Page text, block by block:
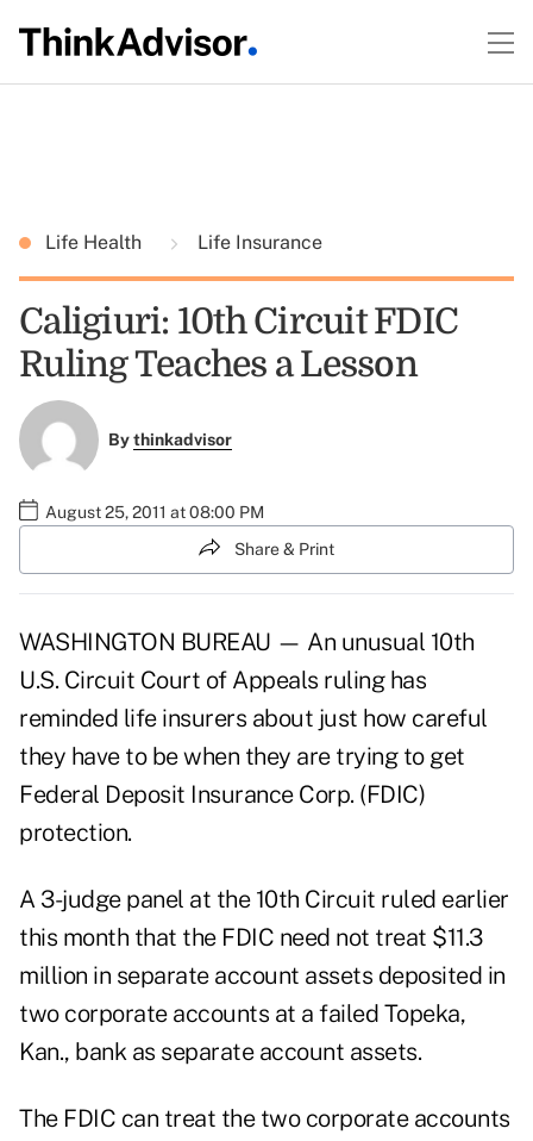
Life Health Life Insurance
Caligiuri: 10th Circuit FDIC
Ruling Teaches a Lesson
Bythinkadvisor
August 25, 2011 at 08:00 PM
Share & Print
WASHINGTON BUREAU — An unusual 10th
U.S. Circuit Court of Appeals ruling has
reminded life insurers about just how careful
they have to be when they are trying to get
Federal Deposit Insurance Corp. (FDIC)
protection.
A 3-judge panel at the 10th Circuit ruled earlier
this month that the FDIC need not treat $11.3
million in separate account assets deposited in
two corporate accounts at a failed Topeka,
Kan., bank as separate account assets.
The FDIC can treat the two corporate accounts